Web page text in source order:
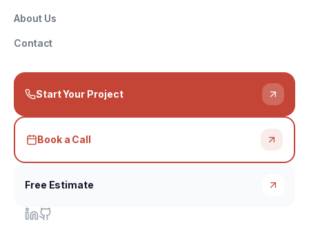
About Us
Contact
Start Your Project
Book a Call
Free Estimate